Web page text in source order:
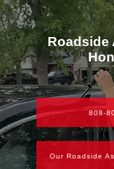
808-
Our Roadside